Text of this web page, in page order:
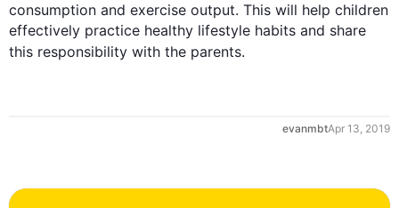
consumption and exercise output. This will help children
effectively practice healthy lifestyle habits and share
this
evanmbtApr 13, 2019